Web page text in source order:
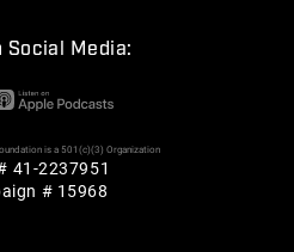
Social Media:
is a 501(c)(3) Organization
41-2237951
# 15968